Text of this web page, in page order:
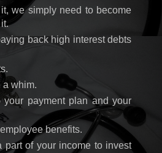
we simply need to become
back high interest debts
a whim.
your payment plan and your
benefits.
part of your income to invest